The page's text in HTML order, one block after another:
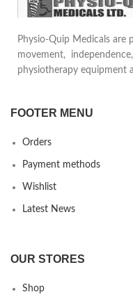
Physio-Quip Medicals are
movement,
physiotherapy equipment
FOOTER MENU
Orders
Payment methods
Wishlist
Latest News
OUR STORES
Shop